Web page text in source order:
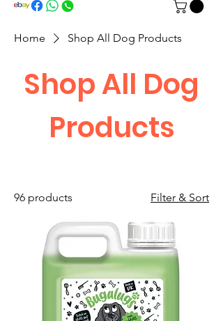
Home Shop All Dog Products
Shop All Dog
Products
96 products Filter & Sort